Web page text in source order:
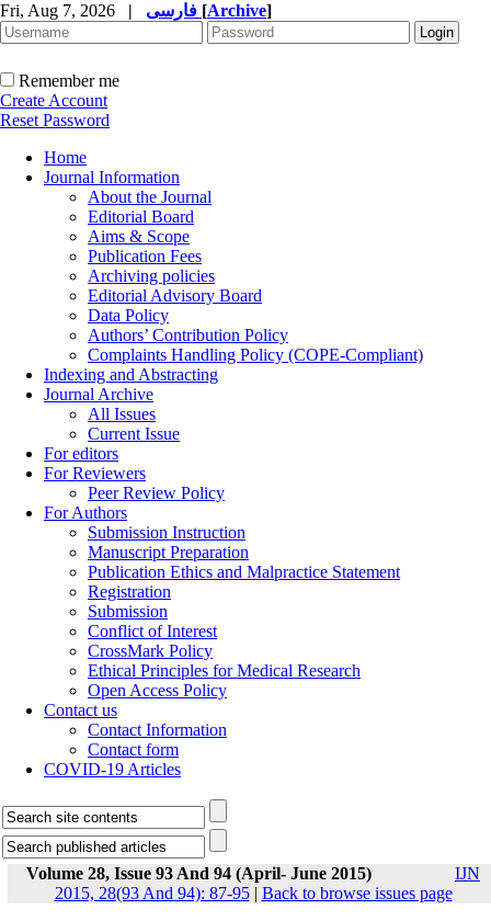
Fri, Aug 7, 2026 | [Archive]
Remember me
Create Account
Reset Password
Home
Journal Information
About the Journal
Editorial Board
Aims & Scope
Publication Fees
Archiving policies
Editorial Advisory Board
Data Policy
Authors’ Contribution Policy
Complaints Handling Policy (COPE-Compliant)
Indexing and Abstracting
Journal Archive
All Issues
Current Issue
For editors
For Reviewers
Peer Review Policy
For Authors
Submission Instruction
Manuscript Preparation
Publication Ethics and Malpractice Statement
Registration
Submission
Conflict of Interest
CrossMark Policy
Ethical Principles for Medical Research
Open Access Policy
Contact us
Contact Information
Contact form
COVID-19 Articles
Volume 28, Issue 93 And 94 (April- June 2015)
IJN
2015, 28(93 And 94): 87-95| Back to browse issues page